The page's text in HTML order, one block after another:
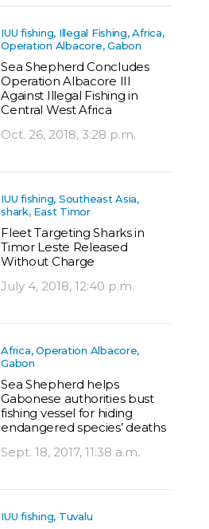
IUU fishing, Illegal Fishing, Africa,
Operation Albacore, Gabon
Sea Shepherd Concludes
Operation Albacore III
Against Illegal Fishing in
Central West Africa
Oct. 26, 2018, 3:28 p.m.
IUU fishing, Southeast Asia,
shark, East Timor
Fleet Targeting Sharks in
Timor Leste Released
Without Charge
July 4, 2018, 12:40 p.m.
Africa, Operation Albacore,
Gabon
Sea Shepherd helps
Gabonese authorities bust
fishing vessel for hiding
endangered species’ deaths
Sept. 18, 2017, 11:38 a.m.
IUU fishing, Tuvalu